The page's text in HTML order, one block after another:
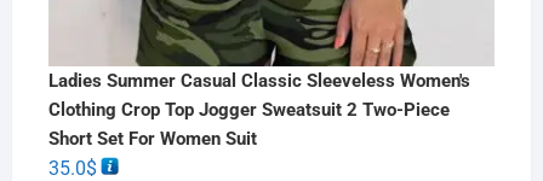
Ladies Summer Casual Classic Sleeveless Women's
Clothing Crop Top Jogger Sweatsuit 2 Two-Piece
Short Set For Women Suit
35.0$